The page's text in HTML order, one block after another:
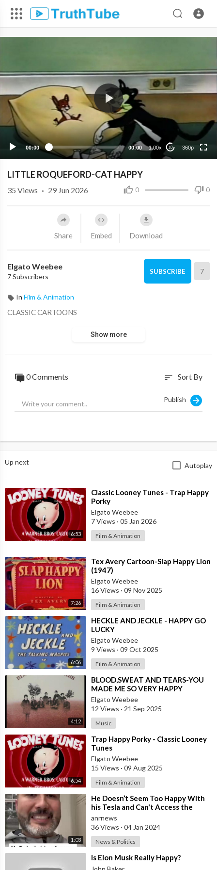
00:00 00:00 1.00x 10 360p
360p
LITTLE ROQUEFORD-CAT HAPPY
0 0
35 Views · 29 Jun 2026
Share Embed Download
Elgato Weebee
7 Subscribers
SUBSCRIBE 7
In Film & Animation
CLASSIC CARTOONS
Show more
0 Comments sort Sort By
Publish
Up next Autoplay
6:53
⁣Classic Looney Tunes - Trap Happy
Porky
Elgato Weebee
7 Views · 05 Jan 2026
Film & Animation
7:26
⁣Tex Avery Cartoon-Slap Happy Lion
(1947)
Elgato Weebee
16 Views · 09 Nov 2025
Film & Animation
6:06
⁣HECKLE AND JECKLE - HAPPY GO
LUCKY
Elgato Weebee
9 Views · 09 Oct 2025
Film & Animation
4:12
⁣BLOOD,SWEAT AND TEARS-YOU
MADE ME SO VERY HAPPY
Elgato Weebee
12 Views · 21 Sep 2025
Music
6:54
⁣Trap Happy Porky - Classic Looney
Tunes
Elgato Weebee
15 Views · 09 Aug 2025
Film & Animation
1:03
⁣He Doesn’t Seem Too Happy With
his Tesla and Can't Access the
Ownership to Sell It
anrnews
36 Views · 04 Jan 2024
News & Politics
⁣Is Elon Musk Really Happy?